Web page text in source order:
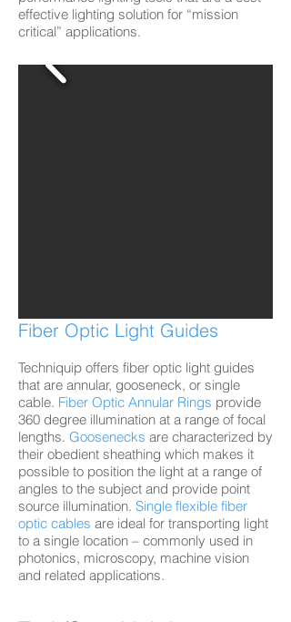
effective lighting solution for “mission
critical” applications.
Fiber Optic Light Guides
Techniquip offers fiber optic light guides
that are annular, gooseneck, or single
cable. Fiber Optic Annular Rings provide
360 degree illumination at a range of focal
lengths. Goosenecks are characterized by
their obedient sheathing which makes it
possible to position the light at a range of
angles to the subject and provide point
source illumination. Single flexible fiber
optic cables are ideal for transporting light
to a single location – commonly used in
photonics, microscopy, machine vision
and related applications.